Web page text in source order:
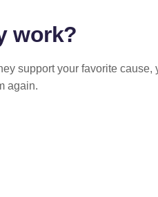
work?
support your favorite cause,
again.